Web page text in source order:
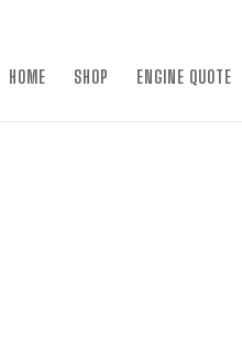
HOME SHOP ENGINE QUOTE